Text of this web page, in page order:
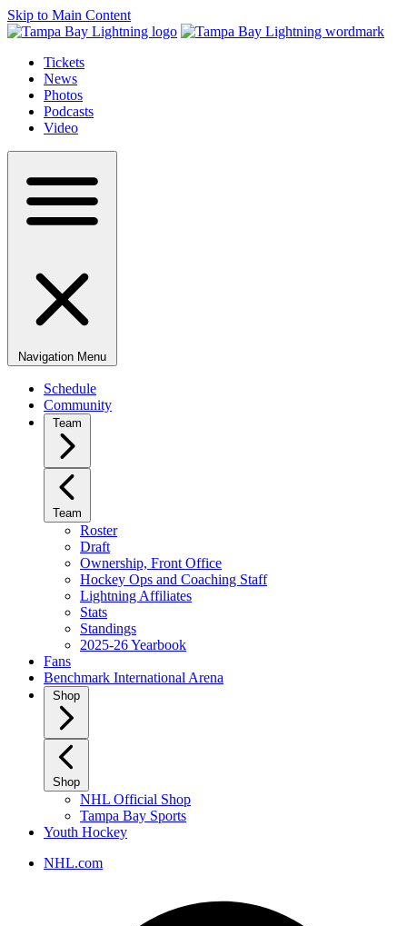
Skip to Main Content
Tickets
News
Photos
Podcasts
Video
Navigation Menu
Schedule
Community
Team
Team
Roster
Draft
Ownership, Front Office
Hockey Ops and Coaching Staff
Lightning Affiliates
Stats
Standings
2025-26 Yearbook
Fans
Benchmark International Arena
Shop
Shop
NHL Official Shop
Tampa Bay Sports
Youth Hockey
NHL.com